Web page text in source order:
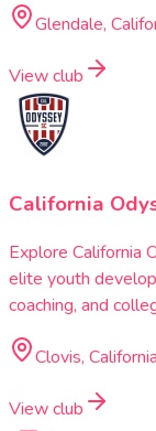
Glendale,
View club
California
Explore California
elite youth
coaching, and
Clovis, California
View club